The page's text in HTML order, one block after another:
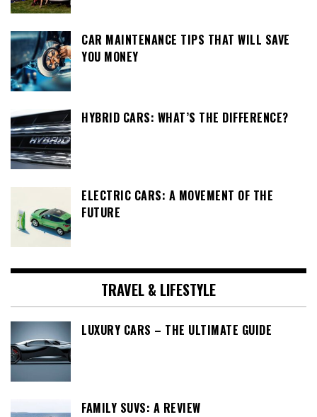
CAR MAINTENANCE TIPS THAT WILL SAVE
YOU MONEY
HYBRID CARS: WHAT’S THE DIFFERENCE?
ELECTRIC CARS: A MOVEMENT OF THE
FUTURE
TRAVEL & LIFESTYLE
LUXURY CARS – THE ULTIMATE GUIDE
FAMILY SUVS: A REVIEW